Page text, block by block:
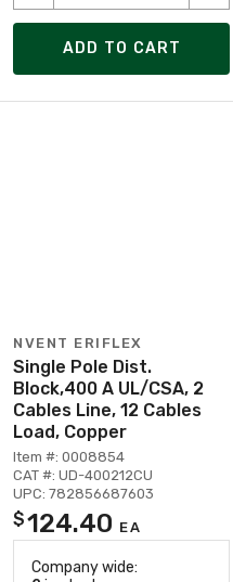
ADD TO CART
NVENT ERIFLEX
Single Pole Dist.
Block,400 A UL/CSA, 2
Cables Line, 12 Cables
Load, Copper
Item #: 0008854
CAT #: UD-400212CU
UPC: 782856687603
$124.40 EA
Company wide: